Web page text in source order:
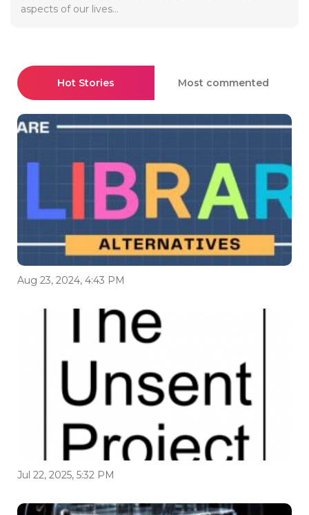
aspects of our lives...
Hot Stories Most commented
Aug 23, 2024, 4:43 PM
Jul 22, 2025, 5:32 PM